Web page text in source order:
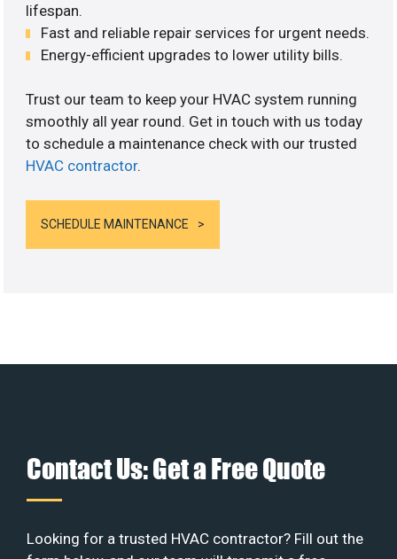
lifespan.
Fast and reliable repair services for urgent needs.
Energy-efficient upgrades to lower utility bills.
Trust our team to keep your HVAC system running
smoothly all year round. Get in touch with us today
to schedule a maintenance check with our trusted
HVAC contractor.
SCHEDULE MAINTENANCE
Contact Us: Get a Free Quote
Looking for a trusted HVAC contractor? Fill out the